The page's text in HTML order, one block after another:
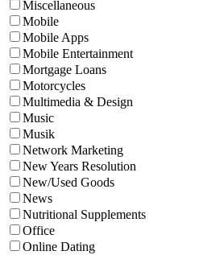
Miscellaneous
Mobile
Mobile Apps
Mobile Entertainment
Mortgage Loans
Motorcycles
Multimedia & Design
Music
Musik
Network Marketing
New Years Resolution
New/Used Goods
News
Nutritional Supplements
Office
Online Dating